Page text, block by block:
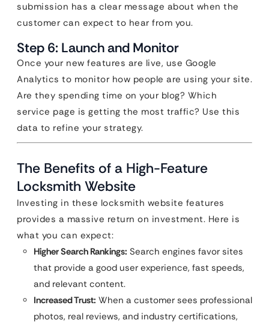
submission has a clear message about when the
customer can expect to hear from you.
Step 6: Launch and Monitor
Once your new features are live, use Google
Analytics to monitor how people are using your site.
Are they spending time on your blog? Which
service page is getting the most traffic? Use this
data to refine your strategy.
The Benefits of a High-Feature
Locksmith Website
Investing in these locksmith website features
provides a massive return on investment. Here is
what you can expect:
Higher Search Rankings: Search engines favor sites
that provide a good user experience, fast speeds,
and relevant content.
Increased Trust: When a customer sees professional
photos, real reviews, and industry certifications,